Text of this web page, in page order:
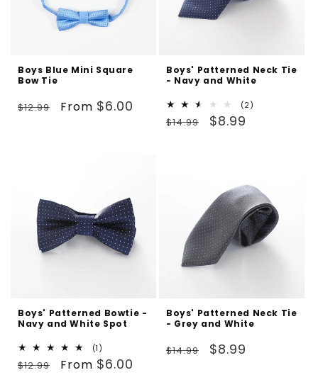
Boys Blue Mini Square
Bow Tie
Regular
$12.99
Sale
From $6.00
Boys' Patterned Neck Tie
- Navy and White
(2)
Regular
$14.99
Sale
$8.99
Boys' Patterned Bowtie -
Navy and White Spot
(1)
total
reviews
Regular
$12.99
Sale
From $6.00
Boys' Patterned Neck Tie
- Grey and White
Regular
$14.99
Sale
$8.99